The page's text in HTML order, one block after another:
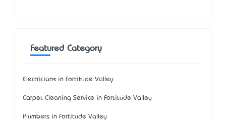
Featured Category
Electricians in Fortitude Valley
Carpet Cleaning Service in Fortitude Valley
Plumbers in Fortitude Valley